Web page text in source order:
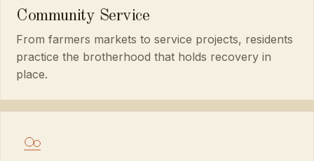
Community Service
From farmers markets to service projects, residents
practice the brotherhood that holds recovery in
place.